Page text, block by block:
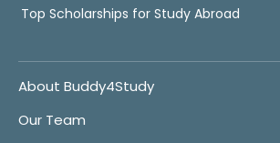
Top Scholarships for Study Abroad
About Buddy4Study
Our Team